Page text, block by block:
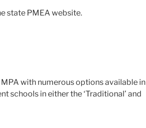
state PMEA website.
with numerous options available in
schools in either the ‘Traditional’ and